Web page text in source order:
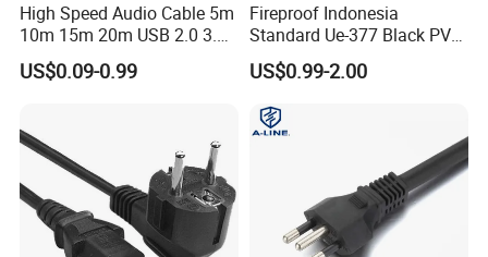
High Speed Audio Cable 5m
10m 15m 20m USB 2.0 3.0
Repeater Active Type a USB
Extension Cable with Signal
US$0.09-0.99
Fireproof Indonesia
Standard Ue-377 Black PVC
AC Power Cord
US$0.99-2.00